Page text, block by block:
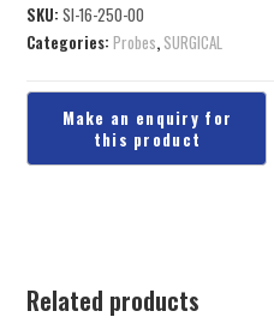
SKU:SI-16-250-00
Categories:Probes, SURGICAL
Related products